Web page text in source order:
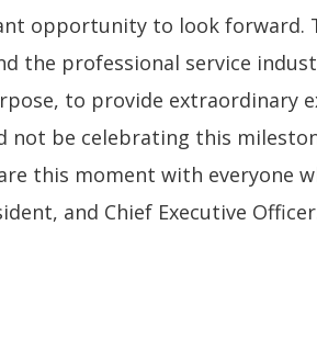
opportunity to look
the professional service
to provide extraordinary
not be celebrating this
this moment with everyone
and Chief Executive